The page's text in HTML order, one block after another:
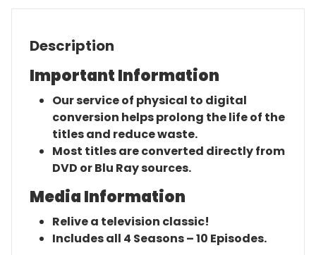
Description
Important Information
Our service of physical to digital
conversion helps prolong the life of the
titles and reduce waste.
Most titles are converted directly from
DVD or Blu Ray sources.
Media Information
Relive a television classic!
Includes all 4 Seasons – 10 Episodes.